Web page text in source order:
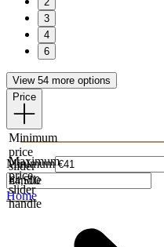
3
4
6
View 54 more options
Price
Minimum
price
slider
handle
Maximum
price
slider
handle
Minimum
Home